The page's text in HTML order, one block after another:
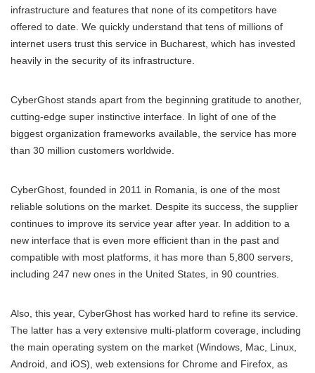
infrastructure and features that none of its competitors have
offered to date. We quickly understand that tens of millions of
internet users trust this service in Bucharest, which has invested
heavily in the security of its infrastructure.
CyberGhost stands apart from the beginning gratitude to another,
cutting-edge super instinctive interface. In light of one of the
biggest organization frameworks available, the service has more
than 30 million customers worldwide.
CyberGhost, founded in 2011 in Romania, is one of the most
reliable solutions on the market. Despite its success, the supplier
continues to improve its service year after year. In addition to a
new interface that is even more efficient than in the past and
compatible with most platforms, it has more than 5,800 servers,
including 247 new ones in the United States, in 90 countries.
Also, this year, CyberGhost has worked hard to refine its service.
The latter has a very extensive multi-platform coverage, including
the main operating system on the market (Windows, Mac, Linux,
Android, and iOS), web extensions for Chrome and Firefox, as